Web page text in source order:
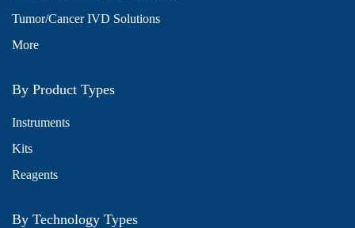
Tumor/Cancer IVD Solutions
More
By Product Types
Instruments
Kits
Reagents
By Technology Types